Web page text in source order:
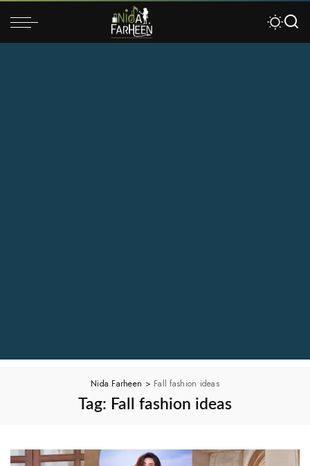
Nida Farheen > Fall fashion ideas
Tag: Fall fashion ideas